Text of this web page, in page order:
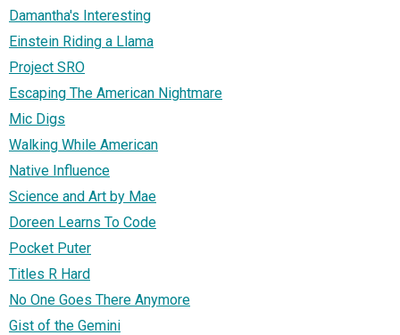
Damantha's Interesting
Einstein Riding a Llama
Project SRO
Escaping The American Nightmare
Mic Digs
Walking While American
Native Influence
Science and Art by Mae
Doreen Learns To Code
Pocket Puter
Titles R Hard
No One Goes There Anymore
Gist of the Gemini